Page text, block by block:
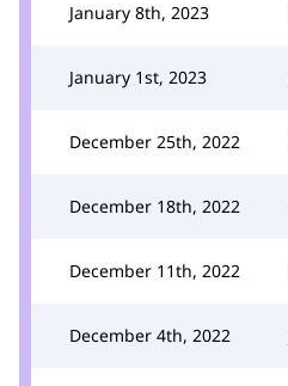
January 8th, 2023
January 1st, 2023
December 25th, 2022
December 18th, 2022
December 11th, 2022
December 4th, 2022